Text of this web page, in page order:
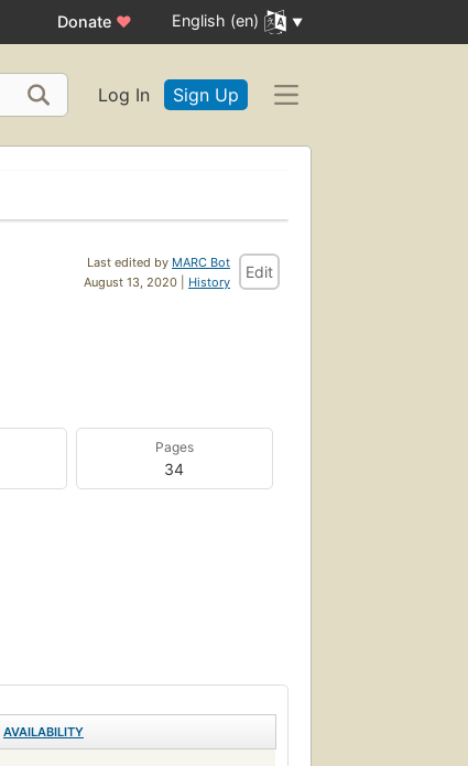
Donate ♥ English (en)
Log In Sign Up
Last edited by MARC Bot
August 13, 2020 | History
Edit
Pages
34
AVAILABILITY